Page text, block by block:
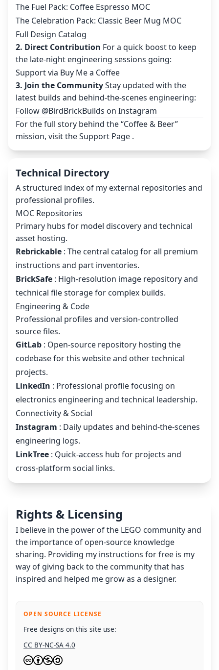
The Fuel Pack: Coffee Espresso MOC
The Celebration Pack: Classic Beer Mug MOC
Full Design Catalog
2. Direct Contribution For a quick boost to keep
the late-night engineering sessions going:
Support via Buy Me a Coffee
3. Join the CommunityStay updated with the
latest builds and behind-the-scenes engineering:
Follow @BirdBrickBuilds on Instagram
For the full story behind the “Coffee & Beer”
mission, visit theSupport Page .
Technical Directory
A structured index of my external repositories and
professional profiles.
MOC Repositories
Primary hubs for model discovery and technical
asset hosting.
Rebrickable : The central catalog for all premium
instructions and part inventories.
BrickSafe : High-resolution image repository and
technical file storage for complex builds.
Engineering & Code
Professional profiles and version-controlled
source files.
GitLab : Open-source repository hosting the
codebase for this website and other technical
projects.
LinkedIn : Professional profile focusing on
electronics engineering and technical leadership.
Connectivity & Social
Instagram : Daily updates and behind-the-scenes
engineering logs.
LinkTree : Quick-access hub for projects and
cross-platform social links.
Rights & Licensing
I believe in the power of the LEGO community and
the importance of open-source knowledge
sharing. Providing my instructions for free is my
way of giving back to the community that has
inspired and helped me grow as a designer.
OPEN SOURCE LICENSE
Free designs on this site use:
CC BY-NC-SA 4.0